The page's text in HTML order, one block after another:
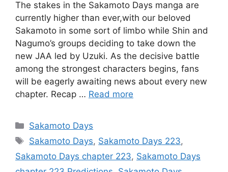
The stakes in the Sakamoto Days manga are
currently higher than ever,with our beloved
Sakamoto in some sort of limbo while Shin and
Nagumo’s groups deciding to take down the
new JAA led by Uzuki. As the decisive battle
among the strongest characters begins, fans
will be eagerly awaiting news about every new
chapter. Recap … Read more
Categories
Sakamoto Days
Tags
Sakamoto Days, Sakamoto Days 223,
Sakamoto Days chapter 223, Sakamoto Days